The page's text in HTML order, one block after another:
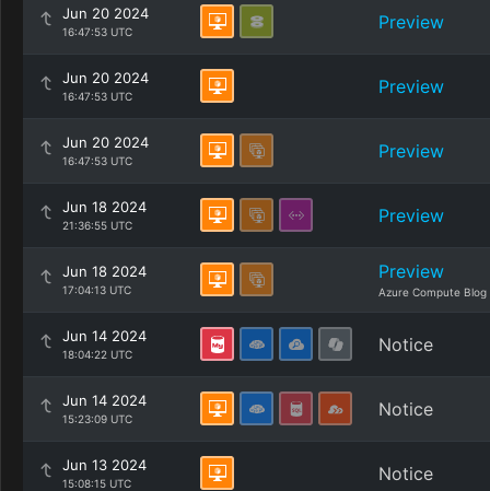
Jun 20 2024
16:47:53 UTC Preview
Jun 20 2024
16:47:53 UTC Preview
Jun 20 2024
16:47:53 UTC Preview
Jun 18 2024
21:36:55 UTC Preview
Jun 18 2024
17:04:13 UTC
Preview
Azure Compute Blog
Jun 14 2024
18:04:22 UTC Notice
Jun 14 2024
15:23:09 UTC Notice
Jun 13 2024
15:08:15 UTC Notice